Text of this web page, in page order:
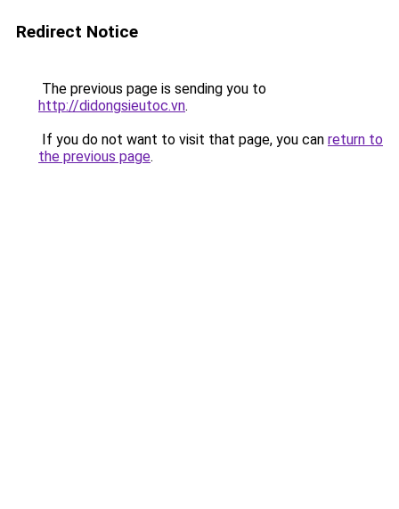
Redirect Notice
The previous page is sending you to
http://didongsieutoc.vn.
If you do not want to visit that page, you can return to
the previous page.